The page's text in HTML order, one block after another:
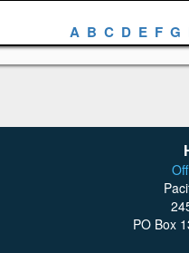
A B C D E F G
PO Box